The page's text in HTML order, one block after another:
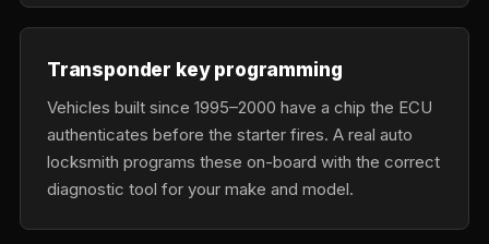
Transponder key programming
Vehicles built since 1995–2000 have a chip the ECU
authenticates before the starter fires. A real auto
locksmith programs these on-board with the correct
diagnostic tool for your make and model.